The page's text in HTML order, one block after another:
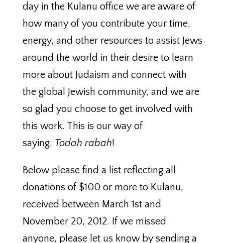
day in the Kulanu office we are aware of
how many of you contribute your time,
energy, and other resources to assist Jews
around the world in their desire to learn
more about Judaism and connect with
the global Jewish community, and we are
so glad you choose to get involved with
this work. This is our way of
saying, Todah rabah!
Below please find a list reflecting all
donations of $100 or more to Kulanu,
received between March 1st and
November 20, 2012. If we missed
anyone, please let us know by sending a